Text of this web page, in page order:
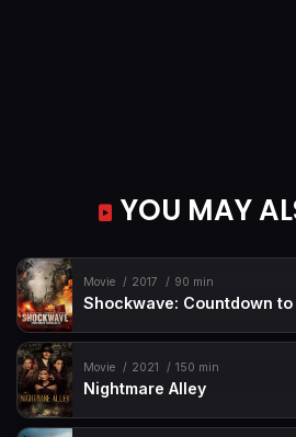
YOU MAY
Movie 2017 90 min
Shockwave: Countdown
Movie 2021 150 min
Nightmare Alley